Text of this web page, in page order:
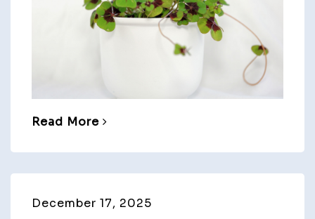
Read More
December 17, 2025